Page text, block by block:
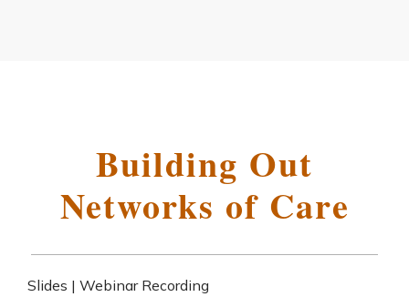
Building Out
Networks of Care
Slides | Webinar Recording